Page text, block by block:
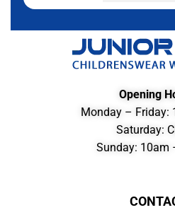
Opening
Monday – Friday:
Saturday:
Sunday: 10am